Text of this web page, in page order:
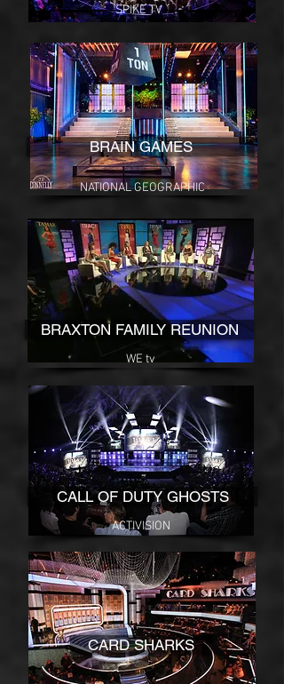
SPIKE TV
BRAIN GAMES
NATIONAL GEOGRAPHIC
BRAXTON FAMILY REUNION
WE tv
CALL OF DUTY GHOSTS
ACTIVISION
CARD SHARKS